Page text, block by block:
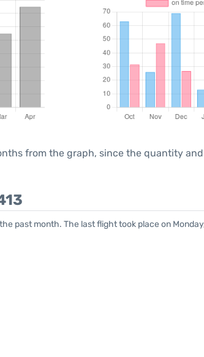
from the graph, since the quantity
past month. The last flight took place on